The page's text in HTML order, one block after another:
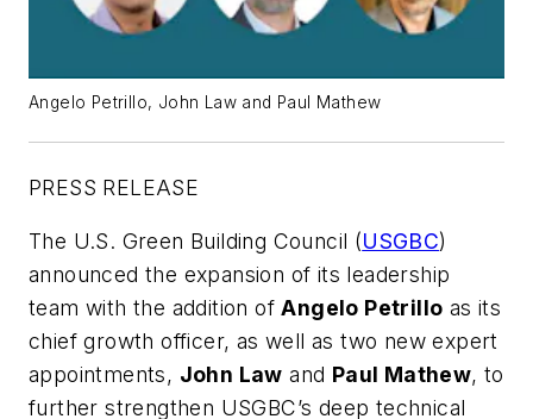
Angelo Petrillo, John Law and Paul Mathew
PRESS RELEASE
The U.S. Green Building Council (USGBC)
announced the expansion of its leadership
team with the addition ofAngelo Petrillo as its
chief growth officer, as well as two new expert
appointments, John Law and Paul Mathew, to
further strengthen USGBC’s deep technical